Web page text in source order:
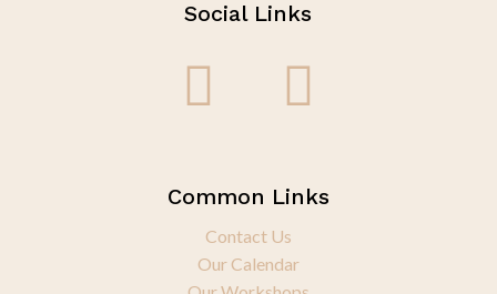
Social Links
Common Links
Contact Us
Our Calendar